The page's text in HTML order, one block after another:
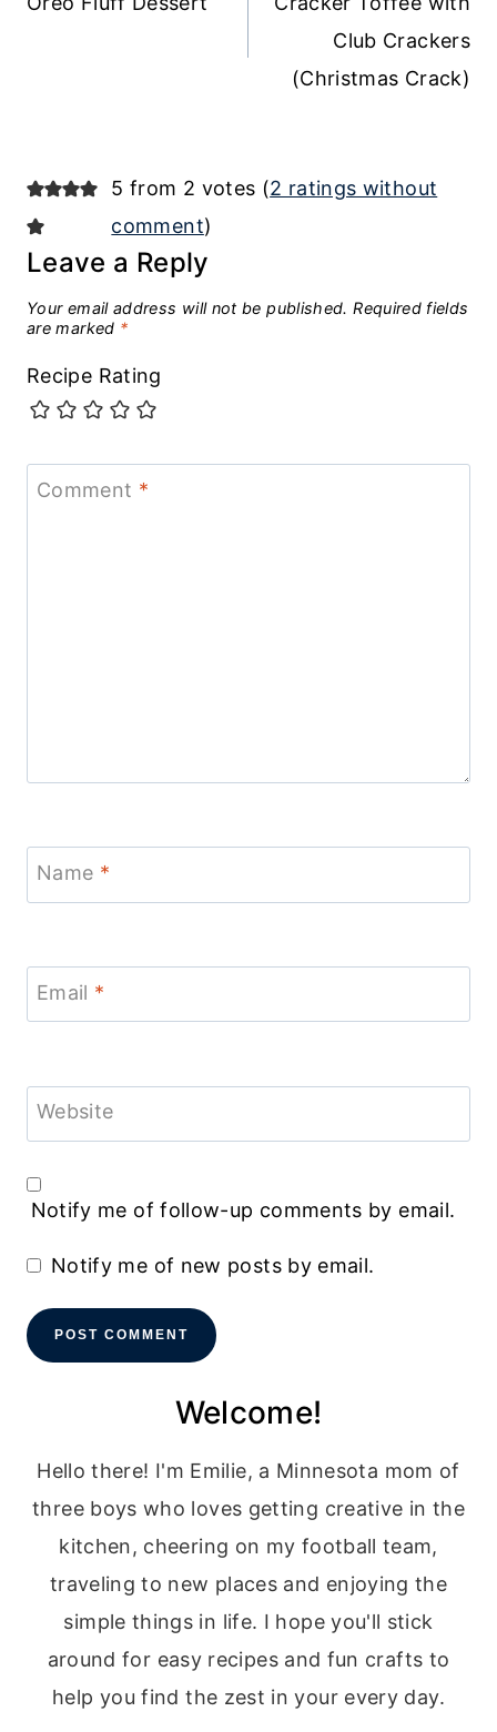
Club Crackers
(Christmas Crack)
5 from 2 votes (2 ratings without
comment)
Leave a Reply
Your email address will not be published. Required fields
are marked *
Recipe Rating
Comment *
Name *
Email *
Website
Notify me of follow-up comments by email.
Notify me of new posts by email.
Welcome!
Hello there! I'm Emilie, a Minnesota mom of
three boys who loves getting creative in the
kitchen, cheering on my football team,
traveling to new places and enjoying the
simple things in life. I hope you'll stick
around for easy recipes and fun crafts to
help you find the zest in your every day.